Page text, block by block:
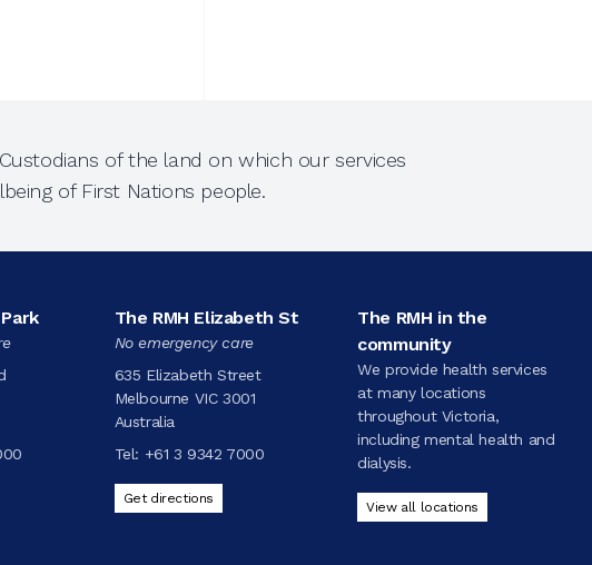
of the land on which our services
of First Nations people.
The RMH Elizabeth St
No emergency care
635 Elizabeth Street
Melbourne VIC 3001
Australia
Tel: +61 3 9342 7000
Get directions
The RMH in the
community
We provide health services
at many locations
throughout Victoria,
including mental health and
dialysis.
View all locations